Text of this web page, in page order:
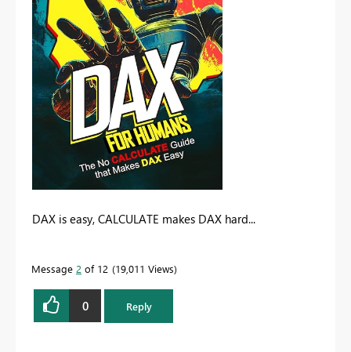
DAX is easy, CALCULATE makes DAX hard...
Message 2 of 12 19,011 Views
0 Reply